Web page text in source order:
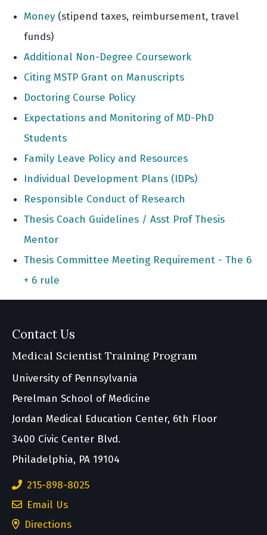
Money (stipend taxes, reimbursement, travel
funds)
Additional Non-Degree Coursework
Citing MSTP Grant on Manuscripts
Doctoring Course Policy
Expectations and Monitoring of MD-PhD
Students
Family Leave Policy and Resources
Individual Development Plans (IDPs)
Responsible Conduct of Research
Thesis Coach Guidelines / Asst Prof Thesis
Mentor
Thesis Committee Meeting Requirement - The 6
+ 6 rule
Contact Us
Medical Scientist Training Program
University of Pennsylvania
Perelman School of Medicine
Jordan Medical Education Center, 6th Floor
3400 Civic Center Blvd.
Philadelphia, PA 19104
215-898-8025
Email Us
Directions(opens